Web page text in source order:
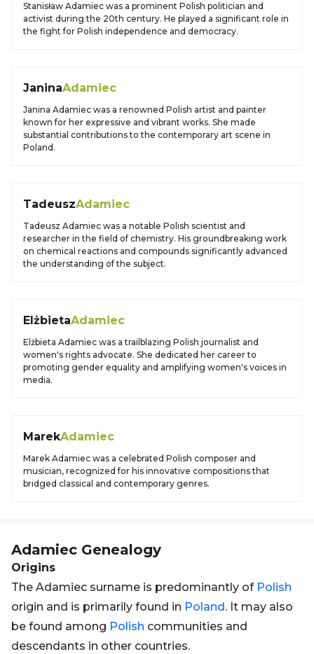
Stanisław Adamiec was a prominent Polish politician and
activist during the 20th century. He played a significant role in
the fight for Polish independence and democracy.
JaninaAdamiec
Janina Adamiec was a renowned Polish artist and painter
known for her expressive and vibrant works. She made
substantial contributions to the contemporary art scene in
Poland.
TadeuszAdamiec
Tadeusz Adamiec was a notable Polish scientist and
researcher in the field of chemistry. His groundbreaking work
on chemical reactions and compounds significantly advanced
the understanding of the subject.
ElżbietaAdamiec
Elżbieta Adamiec was a trailblazing Polish journalist and
women's rights advocate. She dedicated her career to
promoting gender equality and amplifying women's voices in
media.
MarekAdamiec
Marek Adamiec was a celebrated Polish composer and
musician, recognized for his innovative compositions that
bridged classical and contemporary genres.
Adamiec Genealogy
Origins
The Adamiec surname is predominantly of Polish
origin and is primarily found in Poland. It may also
be found among Polish communities and
descendants in other countries.